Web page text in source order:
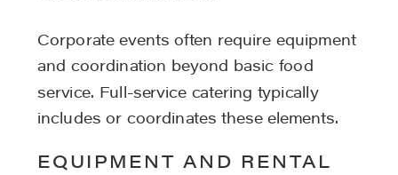
Corporate events often require equipment
and coordination beyond basic food
service. Full-service catering typically
includes or coordinates these elements.
EQUIPMENT AND RENTAL